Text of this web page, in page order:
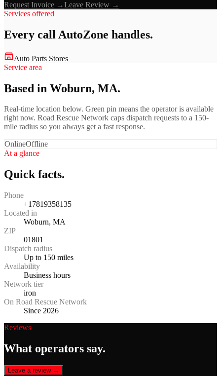
Request Invoice →Leave Review →
Services offered
Every call AutoZone handles.
Auto Parts Stores
Service area
Based in Woburn, MA.
Real-time location below. Green pin means the operator is available
right now. Road Rescue Network caps dispatch requests to a 150-
mile radius so you always get a fast response.
OnlineOffline
At a glance
Quick facts.
Phone
+17819358135
Located in
Woburn, MA
ZIP
01801
Dispatch radius
Up to 150 miles
Availability
Business hours
Network tier
iron
On Road Rescue Network
Since 2026
Reviews
What operators say.
Leave a review →